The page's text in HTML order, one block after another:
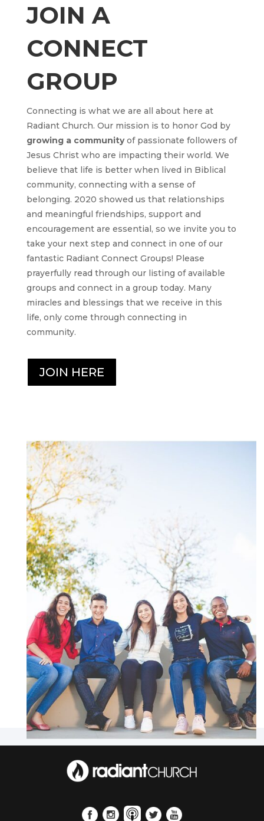
JOIN A
CONNECT
GROUP
Connecting is what we are all about here at
Radiant Church. Our mission is to honor God by
growing a communityof passionate followers of
Jesus Christ who are impacting their world. We
believe that life is better when lived in Biblical
community, connecting with a sense of
belonging. 2020 showed us that relationships
and meaningful friendships, support and
encouragement are essential, so we invite you to
take your next step and connect in one of our
fantastic Radiant Connect Groups! Please
prayerfully read through our listing of available
groups and connect in a group today. Many
miracles and blessings that we receive in this
life, only come through connecting in
community.
JOIN HERE